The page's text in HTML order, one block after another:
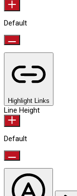
Default
Highlight Links
Line Height
Default